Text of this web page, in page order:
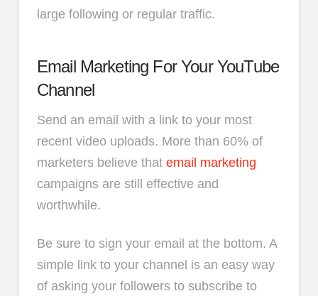
large following or regular traffic.
Email Marketing For Your YouTube
Channel
Send an email with a link to your most
recent video uploads. More than 60% of
marketers believe that email marketing
campaigns are still effective and
worthwhile.
Be sure to sign your email at the bottom. A
simple link to your channel is an easy way
of asking your followers to subscribe to